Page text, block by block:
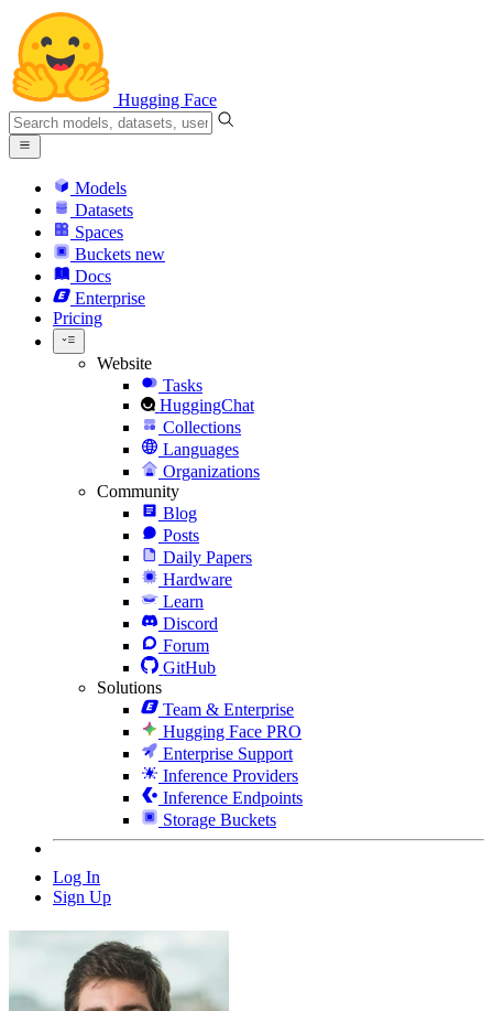
Hugging Face
Models
Datasets
Spaces
Buckets new
Docs
Enterprise
Pricing
Website
Tasks
HuggingChat
Collections
Languages
Organizations
Community
Blog
Posts
Daily Papers
Hardware
Learn
Discord
Forum
GitHub
Solutions
Team & Enterprise
Hugging Face PRO
Enterprise Support
Inference Providers
Inference Endpoints
Storage Buckets
Log In
Sign Up